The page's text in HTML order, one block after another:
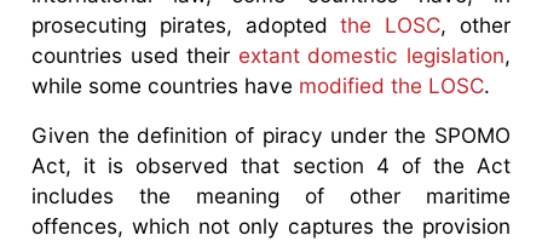
prosecuting pirates, adoptedthe LOSC, other
countries used their extant domestic legislation,
while some countries have modified the LOSC.
Given the definition of piracy under the SPOMO
Act, it is observed that section 4 of the Act
includes the meaning of other maritime
offences, which not only captures the provision